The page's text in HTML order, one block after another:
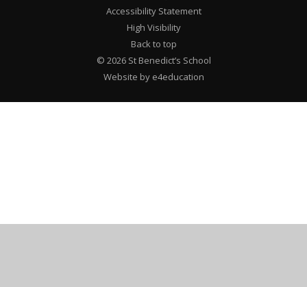
Accessibility Statement
High Visibility
Back to top
© 2026 St Benedict’s School
Website by e4education